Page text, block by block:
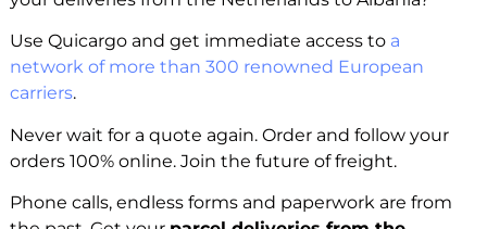
Use Quicargo and get immediate access to a
network of more than 300 renowned European
carriers.
Never wait for a quote again. Order and follow your
orders 100% online. Join the future of freight.
Phone calls, endless forms and paperwork are from